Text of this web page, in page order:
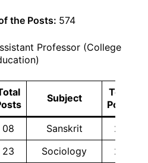
the Posts: 574
Professor (College
Subject
Total
Posts
08 Sanskrit
26
23 Sociology
24